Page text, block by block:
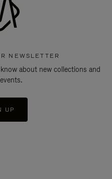
NEWSLETTER
about new collections and
UP